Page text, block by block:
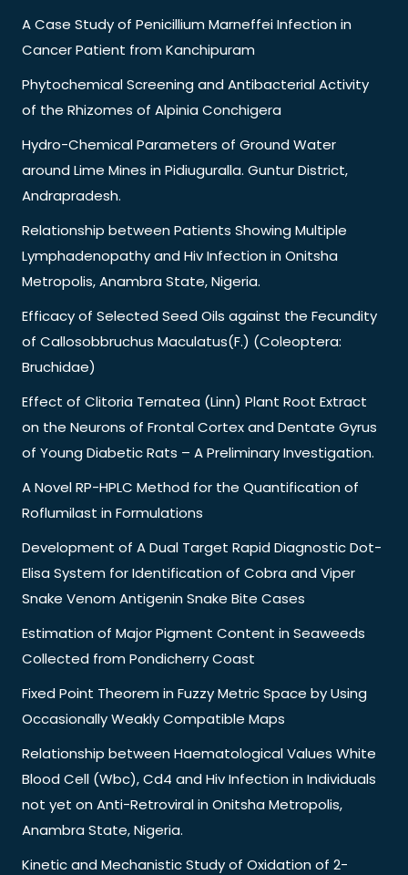
A Case Study of Penicillium Marneffei Infection in
Cancer Patient from Kanchipuram
Phytochemical Screening and Antibacterial Activity
of the Rhizomes of Alpinia Conchigera
Hydro-Chemical Parameters of Ground Water
around Lime Mines in Pidiuguralla. Guntur District,
Andrapradesh.
Relationship between Patients Showing Multiple
Lymphadenopathy and Hiv Infection in Onitsha
Metropolis, Anambra State, Nigeria.
Efficacy of Selected Seed Oils against the Fecundity
of Callosobbruchus Maculatus(F.) (Coleoptera:
Bruchidae)
Effect of Clitoria Ternatea (Linn) Plant Root Extract
on the Neurons of Frontal Cortex and Dentate Gyrus
of Young Diabetic Rats – A Preliminary Investigation.
A Novel RP-HPLC Method for the Quantification of
Roflumilast in Formulations
Development of A Dual Target Rapid Diagnostic Dot-
Elisa System for Identification of Cobra and Viper
Snake Venom Antigenin Snake Bite Cases
Estimation of Major Pigment Content in Seaweeds
Collected from Pondicherry Coast
Fixed Point Theorem in Fuzzy Metric Space by Using
Occasionally Weakly Compatible Maps
Relationship between Haematological Values White
Blood Cell (Wbc), Cd4 and Hiv Infection in Individuals
not yet on Anti-Retroviral in Onitsha Metropolis,
Anambra State, Nigeria.
Kinetic and Mechanistic Study of Oxidation of 2-